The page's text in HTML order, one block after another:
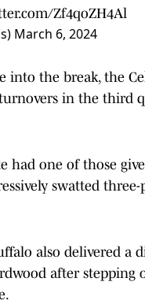
Zf4qoZH4Al
March 6, 2024
into the break, the
in the third
one of those
swatted
also delivered a
after stepping